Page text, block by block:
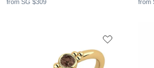
from SG $309 from